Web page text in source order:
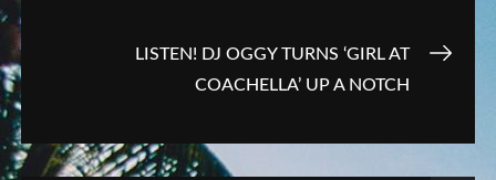
LISTEN! DJ OGGY TURNS ‘GIRL AT
COACHELLA’ UP A NOTCH